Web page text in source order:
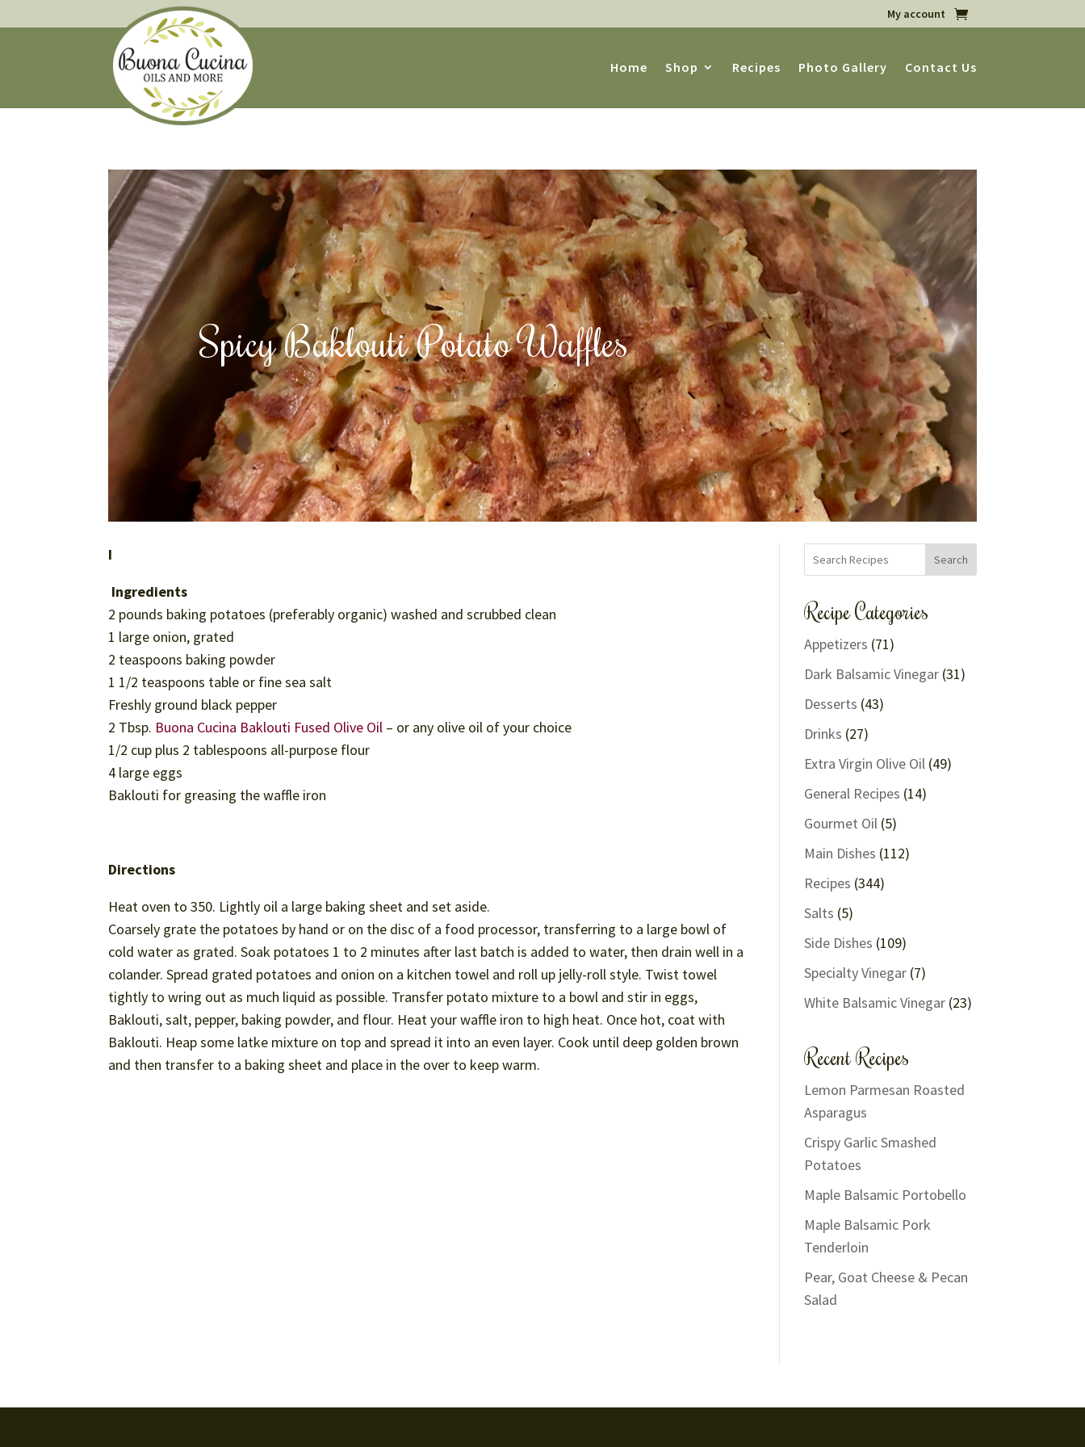
My account
Home Shop Recipes Photo Gallery Contact Us
Spicy Baklouti Potato Waffles
I
Ingredients
2 pounds baking potatoes (preferably organic) washed and scrubbed clean
1 large onion, grated
2 teaspoons baking powder
1 1/2 teaspoons table or fine sea salt
Freshly ground black pepper
2 Tbsp. Buona Cucina Baklouti Fused Olive Oil – or any olive oil of your choice
1/2 cup plus 2 tablespoons all-purpose flour
4 large eggs
Baklouti for greasing the waffle iron
Directions
Heat oven to 350. Lightly oil a large baking sheet and set aside.
Coarsely grate the potatoes by hand or on the disc of a food processor, transferring to a large bowl of
cold water as grated. Soak potatoes 1 to 2 minutes after last batch is added to water, then drain well in a
colander. Spread grated potatoes and onion on a kitchen towel and roll up jelly-roll style. Twist towel
tightly to wring out as much liquid as possible. Transfer potato mixture to a bowl and stir in eggs,
Baklouti, salt, pepper, baking powder, and flour. Heat your waffle iron to high heat. Once hot, coat with
Baklouti. Heap some latke mixture on top and spread it into an even layer. Cook until deep golden brown
and then transfer to a baking sheet and place in the over to keep warm.
Search
Recipe Categories
Appetizers (71)
Dark Balsamic Vinegar(31)
Desserts (43)
Drinks (27)
Extra Virgin Olive Oil(49)
General Recipes (14)
Gourmet Oil(5)
Main Dishes (112)
Recipes (344)
Salts (5)
Side Dishes (109)
Specialty Vinegar(7)
White Balsamic Vinegar(23)
Recent Recipes
Lemon Parmesan Roasted
Asparagus
Crispy Garlic Smashed
Potatoes
Maple Balsamic Portobello
Maple Balsamic Pork
Tenderloin
Pear, Goat Cheese & Pecan
Salad